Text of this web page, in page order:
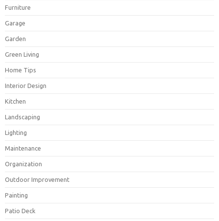
Furniture
Garage
Garden
Green Living
Home Tips
Interior Design
Kitchen
Landscaping
Lighting
Maintenance
Organization
Outdoor Improvement
Painting
Patio Deck